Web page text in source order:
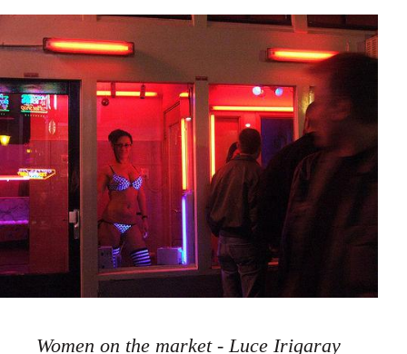
Women on the market - Luce Irigaray